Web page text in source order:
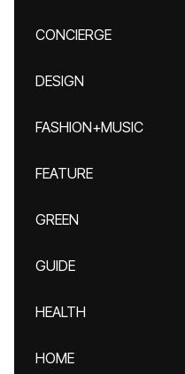
CONCIERGE
DESIGN
FASHION+MUSIC
FEATURE
GREEN
GUIDE
HEALTH
HOME